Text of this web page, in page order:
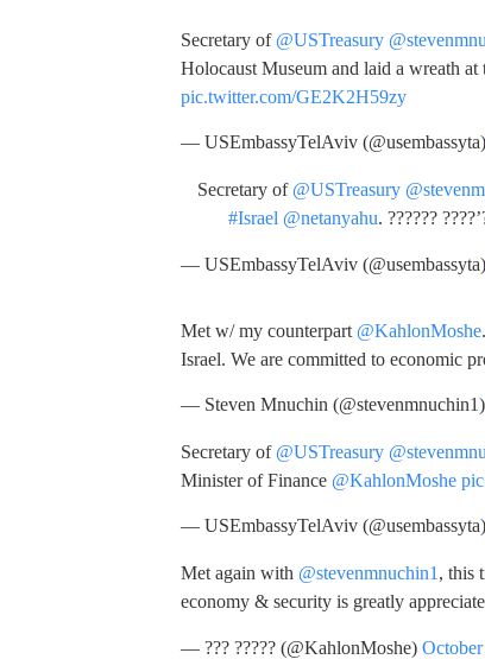
Secretary of @USTreasury
Holocaust Museum and laid a wreath
pic.twitter.com/GE2K2H59zy
— USEmbassyTelAviv (@usembassyta)
Secretary of @USTreasury
#Israel @netanyahu. ??????
— USEmbassyTelAviv (@usembassyta)
Met w/ my counterpart @KahlonMoshe
Israel. We are committed to economic
— Steven Mnuchin (@stevenmnuchin1)
Secretary of @USTreasury
Minister of Finance @KahlonMoshe
— USEmbassyTelAviv (@usembassyta)
Met again with @stevenmnuchin1 , this
economy & security is greatly
— ??? ????? (@KahlonMoshe)